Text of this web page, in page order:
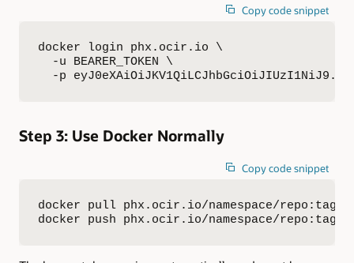
Copy code snippet
docker login phx.ocir.io \
  -u BEARER_TOKEN \
-p
Step 3: Use Docker Normally
Copy code snippet
docker pull phx.ocir.io/namespace/repo:tag
docker push phx.ocir.io/namespace/repo:tag